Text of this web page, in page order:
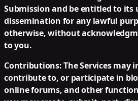
Submission and be entitled to its
dissemination for any lawful
otherwise, without
to you.
Contributions:The Services may
contribute to, or participate in
online forums, and other